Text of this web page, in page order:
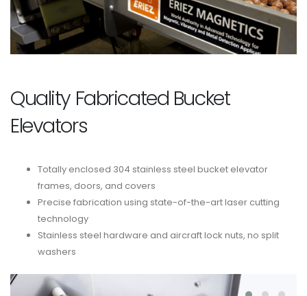
Quality Fabricated Bucket
Elevators
Totally enclosed 304 stainless steel bucket elevator
frames, doors, and covers
Precise fabrication using state-of-the-art laser cutting
technology
Stainless steel hardware and aircraft lock nuts, no split
washers